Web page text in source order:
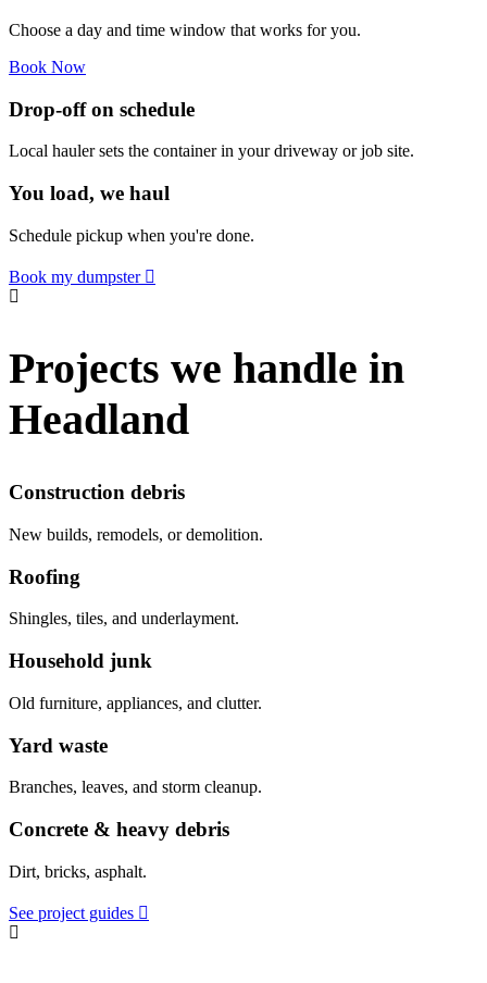
Choose a day and time window that works for you.
Book Now
Drop-off on schedule
Local hauler sets the container in your driveway or job site.
You load, we haul
Schedule pickup when you're done.
Book my dumpster
Projects we handle in
Headland
Construction debris
New builds, remodels, or demolition.
Roofing
Shingles, tiles, and underlayment.
Household junk
Old furniture, appliances, and clutter.
Yard waste
Branches, leaves, and storm cleanup.
Concrete & heavy debris
Dirt, bricks, asphalt.
See project guides